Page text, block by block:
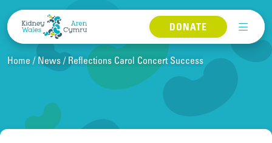
Skip to content
DONATE
Home News Reflections Carol Concert Success